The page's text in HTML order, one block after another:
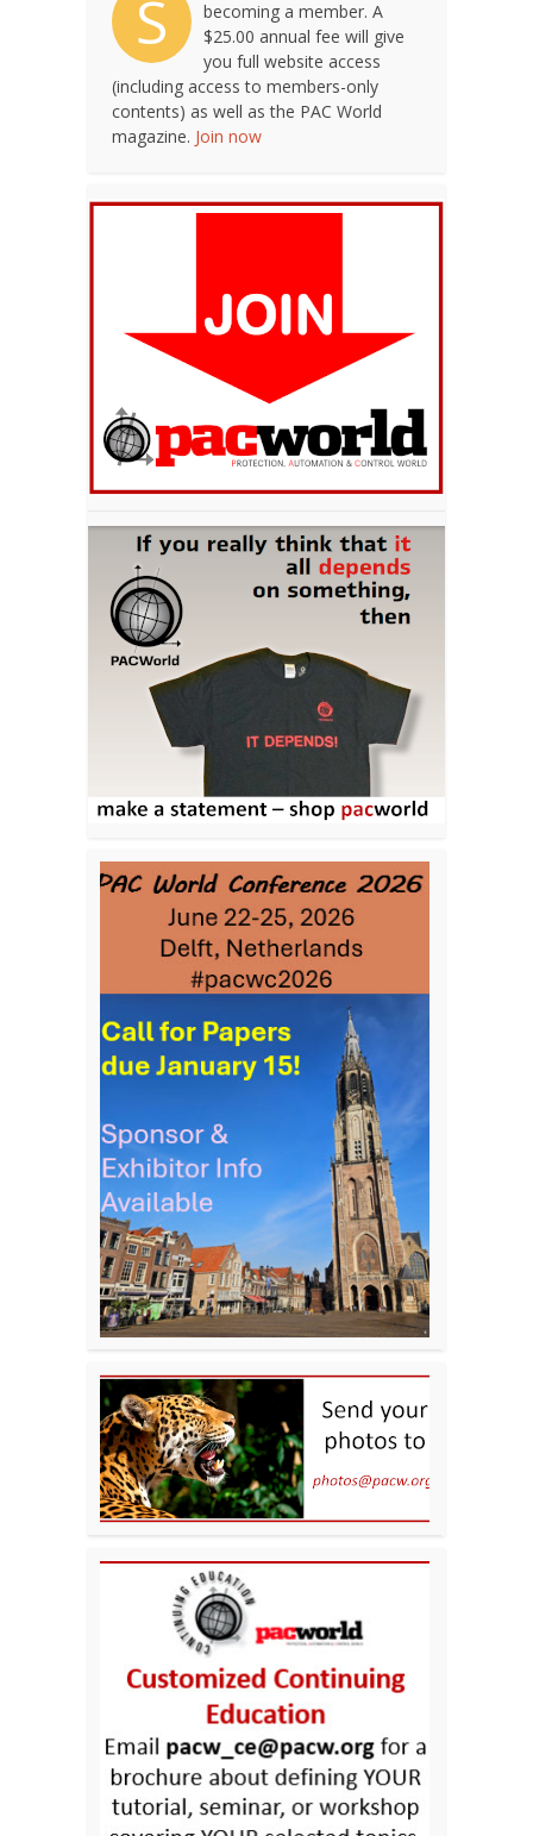
S
becoming a member. A
$25.00 annual fee will give
you full website access
(including access to members-only
contents) as well as the PAC World
magazine. Join now